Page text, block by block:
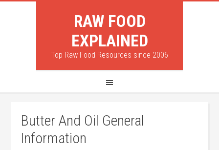
RAW FOOD
EXPLAINED
Top Raw Food Resources since 2006
Butter And Oil General
Information